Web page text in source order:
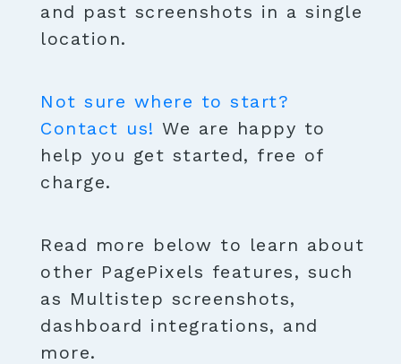
and past screenshots in a single
location.
Not sure where to start?
Contact us! We are happy to
help you get started, free of
charge.
Read more below to learn about
other PagePixels features, such
as Multistep screenshots,
dashboard integrations, and
more.